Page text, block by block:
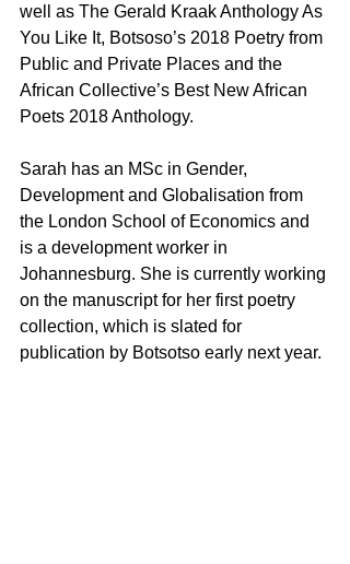
well as The Gerald Kraak Anthology As
You Like It, Botsoso’s 2018 Poetry from
Public and Private Places and the
African Collective’s Best New African
Poets 2018 Anthology.
Sarah has an MSc in Gender,
Development and Globalisation from
the London School of Economics and
is a development worker in
Johannesburg. She is currently working
on the manuscript for her first poetry
collection, which is slated for
publication by Botsotso early next year.